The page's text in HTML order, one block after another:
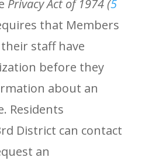
Privacy Act of 1974 (5
that Members
staff have
before they
about an
Residents
District can contact
an